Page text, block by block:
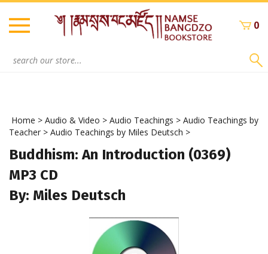
Skip
content
0
Home > Audio & Video > Audio Teachings > Audio Teachings by
Teacher > Audio Teachings by Miles Deutsch >
Buddhism: An Introduction (0369)
MP3 CD
By: Miles Deutsch